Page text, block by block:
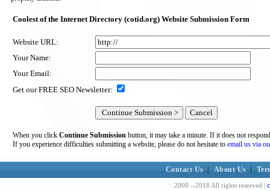
Coolest of the Internet Directory (cotid.org) Website Submission Form
Website URL:
Your Name:
Your Email:
Get our FREE SEO Newsletter:
When you click Continue Submission button, it may take a minute. If it does not
If you experience difficulties submitting a website, please do not hesitate to email us via
Contact Us About Us
2000 --2018 All rights reserved |